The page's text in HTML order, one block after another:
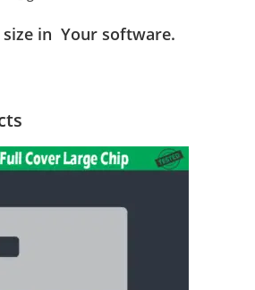
size in Your software.